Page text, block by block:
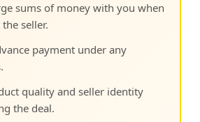
sums of money with you when
seller.
payment under any
quality and seller identity
the deal.